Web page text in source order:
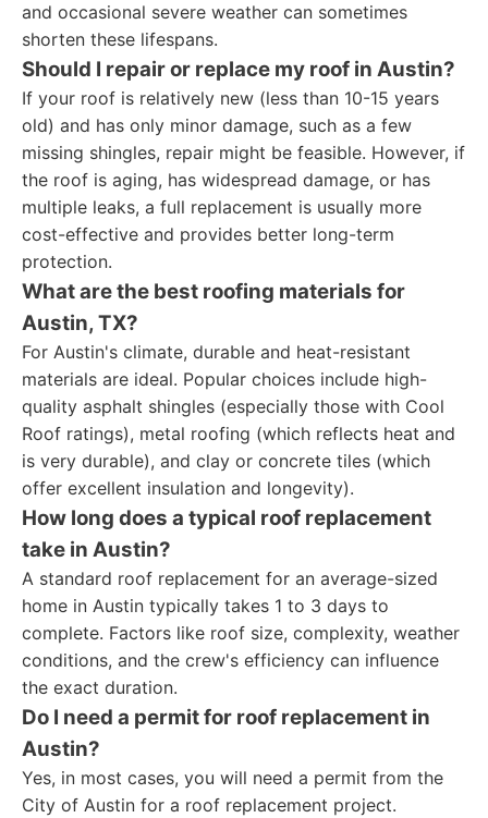
and occasional severe weather can sometimes
shorten these lifespans.
Should I repair or replace my roof in Austin?
If your roof is relatively new (less than 10-15 years
old) and has only minor damage, such as a few
missing shingles, repair might be feasible. However, if
the roof is aging, has widespread damage, or has
multiple leaks, a full replacement is usually more
cost-effective and provides better long-term
protection.
What are the best roofing materials for
Austin, TX?
For Austin's climate, durable and heat-resistant
materials are ideal. Popular choices include high-
quality asphalt shingles (especially those with Cool
Roof ratings), metal roofing (which reflects heat and
is very durable), and clay or concrete tiles (which
offer excellent insulation and longevity).
How long does a typical roof replacement
take in Austin?
A standard roof replacement for an average-sized
home in Austin typically takes 1 to 3 days to
complete. Factors like roof size, complexity, weather
conditions, and the crew's efficiency can influence
the exact duration.
Do I need a permit for roof replacement in
Austin?
Yes, in most cases, you will need a permit from the
City of Austin for a roof replacement project.